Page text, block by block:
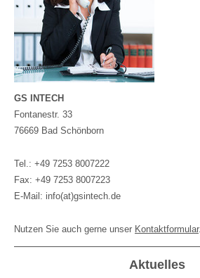
GS INTECH
Fontanestr. 33
76669 Bad Schönborn
Tel.: +49 7253 8007222
Fax: +49 7253 8007223
E-Mail: info(at)gsintech.de
Nutzen Sie auch gerne unser Kontaktformular.
Aktuelles